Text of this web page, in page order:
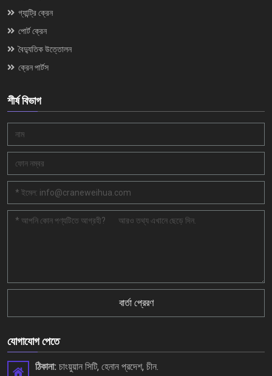
গ্যান্ট্রি ক্রেন
পোর্ট ক্রেন
বৈদ্যুতিক উত্তোলন
ক্রেন পার্টস
শীর্ষ বিভাগ
বার্তা প্রেরণ
যোগাযোগ পেতে
ঠিকানা: চাংয়ুয়ান সিটি, হেনান প্রদেশ, চীন.